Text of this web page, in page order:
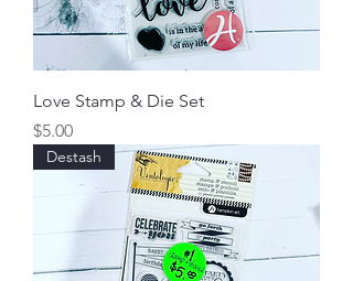
Love Stamp & Die Set
Price
$5.00
Destash